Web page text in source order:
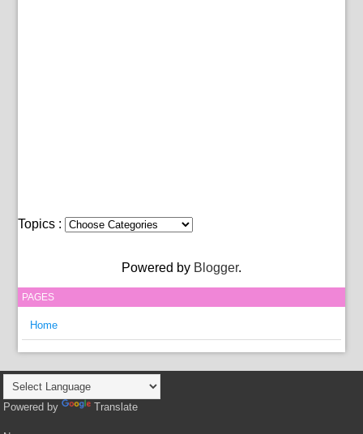
Topics :
Powered by Blogger.
PAGES
Home
Powered by Translate